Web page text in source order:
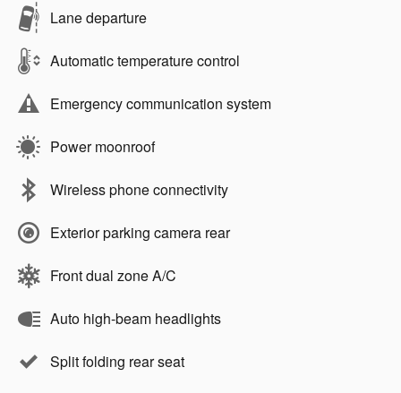
Lane departure
Automatic temperature control
Emergency communication system
Power moonroof
Wireless phone connectivity
Exterior parking camera rear
Front dual zone A/C
Auto high-beam headlights
Split folding rear seat